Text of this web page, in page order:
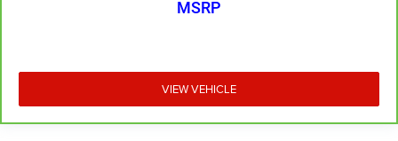
adjustable rear seat head restraints. They allow you to
height adjustable rear seat head restraints.
Height adjustable head restraints allow an occupant to
place the restraint at the correct height behind their
MSRP
VIEW VEHICLE